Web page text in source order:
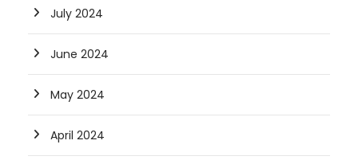
July 2024
June 2024
May 2024
April 2024